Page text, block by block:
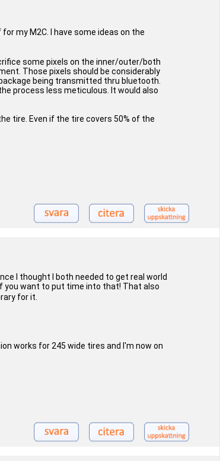
my M2C. I have some ideas on the
some pixels on the inner/outer/both
Those pixels should be considerably
being transmitted thru bluetooth.
process less meticulous. It would also
tire. Even if the tire covers 50% of the
I thought I both needed to get real world
you want to put time into that! That also
for it.
works for 245 wide tires and I'm now on